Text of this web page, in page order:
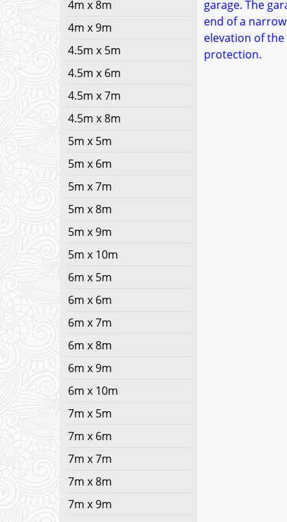
4m x 8m
4m x 9m
4.5m x 5m
4.5m x 6m
4.5m x 7m
4.5m x 8m
5m x 5m
5m x 6m
5m x 7m
5m x 8m
5m x 9m
5m x 10m
6m x 5m
6m x 6m
6m x 7m
6m x 8m
6m x 9m
6m x 10m
7m x 5m
7m x 6m
7m x 7m
7m x 8m
7m x 9m
garage. The
end of a
elevation of
protection.